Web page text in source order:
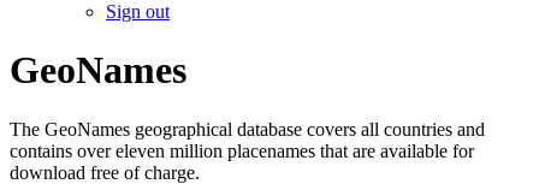
Sign out
GeoNames
The GeoNames geographical database covers all countries and
contains over eleven million placenames that are available for
download free of charge.